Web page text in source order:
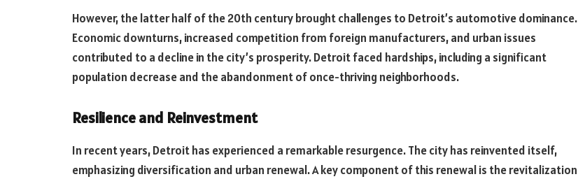
However, the latter half of the 20th century brought challenges to Detroit’s automotive dominance.
Economic downturns, increased competition from foreign manufacturers, and urban issues
contributed to a decline in the city’s prosperity. Detroit faced hardships, including a significant
population decrease and the abandonment of once-thriving neighborhoods.
Resilience and Reinvestment
In recent years, Detroit has experienced a remarkable resurgence. The city has reinvented itself,
emphasizing diversification and urban renewal. A key component of this renewal is the revitalization